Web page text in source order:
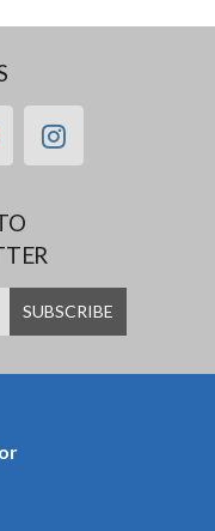
instagram